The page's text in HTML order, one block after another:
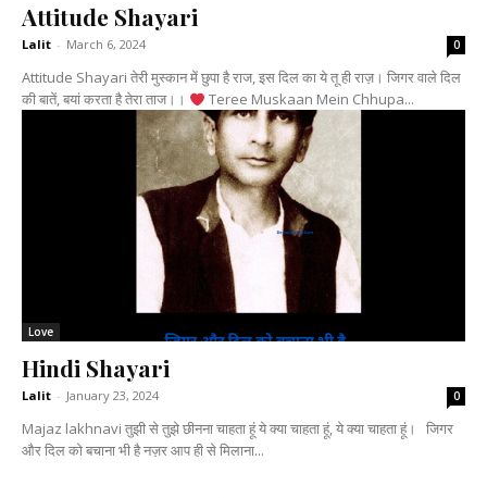
Attitude Shayari
Lalit - March 6, 2024 0
Attitude Shayari तेरी मुस्कान में छुपा है राज, इस दिल का ये तू ही राज़। जिगर वाले दिल
की बातें, बयां करता है तेरा ताज।।
Teree Muskaan Mein Chhupa...
Love
Hindi Shayari
Lalit - January 23, 2024 0
Majaz lakhnavi तुझी से तुझे छीनना चाहता हूं ये क्या चाहता हूं, ये क्या चाहता हूं। जिगर
और दिल को बचाना भी है नज़र आप ही से मिलाना...